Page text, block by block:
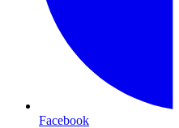
Facebook